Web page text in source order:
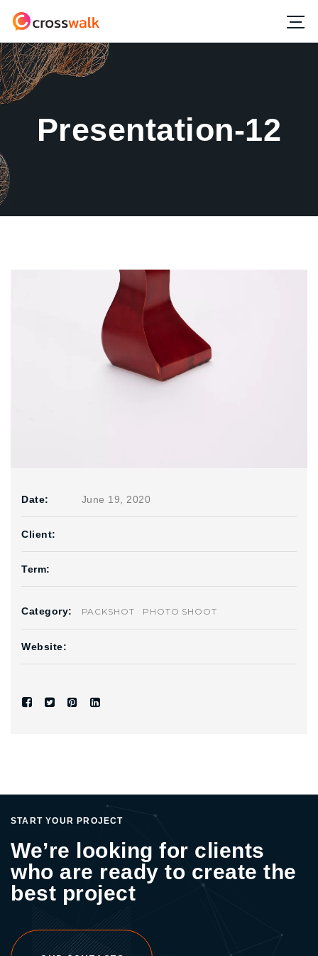
Presentation-12
Date: June 19, 2020
Client:
Term:
Category: PACKSHOT PHOTO SHOOT
Website:
START YOUR PROJECT
We’re looking for clients
who are ready to create the
best project